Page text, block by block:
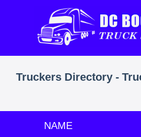
Truckers Directory -
NAME